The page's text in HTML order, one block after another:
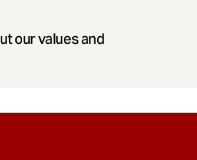
our values and